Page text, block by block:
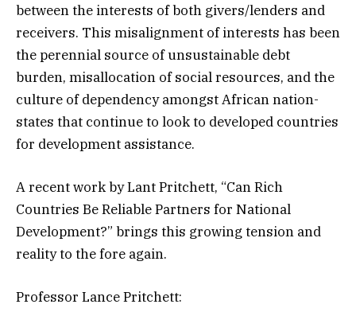
between the interests of both givers/lenders and
receivers. This misalignment of interests has been
the perennial source of unsustainable debt
burden, misallocation of social resources, and the
culture of dependency amongst African nation-
states that continue to look to developed countries
for development assistance.
A recent work by Lant Pritchett, “Can Rich
Countries Be Reliable Partners for National
Development?” brings this growing tension and
reality to the fore again.
Professor Lance Pritchett: